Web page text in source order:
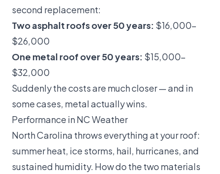
second replacement:
Two asphalt roofs over 50 years: $16,000–
$26,000
One metal roof over 50 years: $15,000–
$32,000
Suddenly the costs are much closer — and in
some cases, metal actually wins.
Performance in NC Weather
North Carolina throws everything at your roof:
summer heat, ice storms, hail, hurricanes, and
sustained humidity. How do the two materials